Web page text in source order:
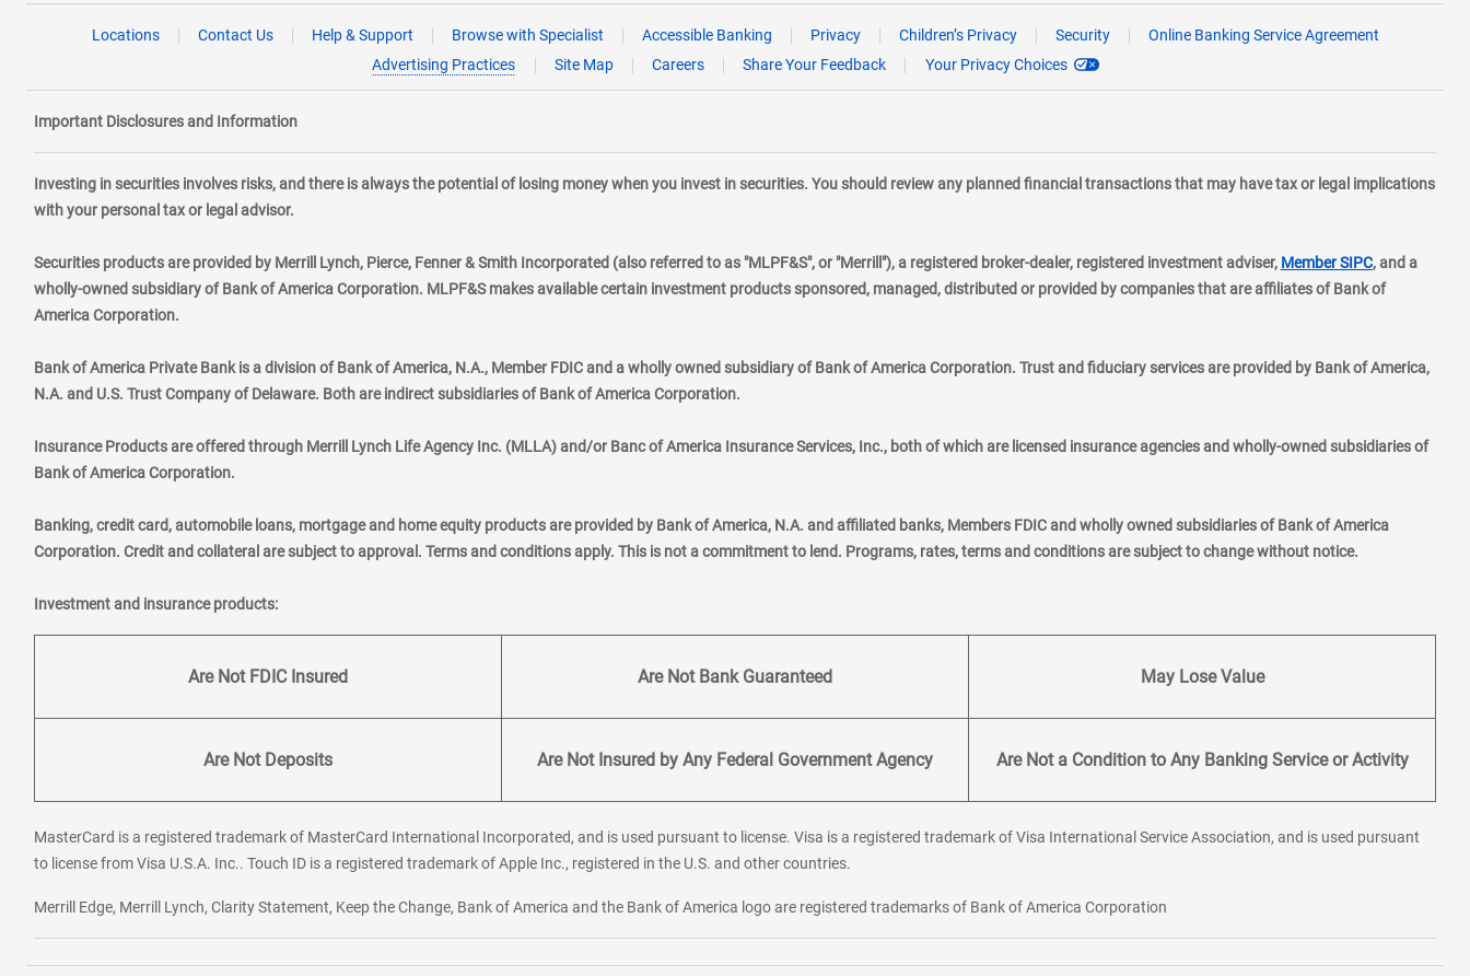
Locations Contact Us Help & Support Browse with Specialist Accessible Banking Privacy Children’s Privacy Security
Online Banking Service Agreement
Advertising Practices
Site Map Careers Share Your Feedback Your Privacy Choices
Important Disclosures and Information
Investing in securities involves risks, and there is always the potential of losing money when you invest in securities. You should review any planned financial transactions that may have tax or legal implications
with your personal tax or legal advisor.
Securities products are provided by Merrill Lynch, Pierce, Fenner & Smith Incorporated (also referred to as "MLPF&S", or "Merrill"), a registered broker-dealer, registered investment adviser, Member SIPClayer
, and a
wholly-owned subsidiary of Bank of America Corporation. MLPF&S makes available certain investment products sponsored, managed, distributed or provided by companies that are affiliates of Bank of
America Corporation.
Bank of America Private Bank is a division of Bank of America, N.A., Member FDIC and a wholly owned subsidiary of Bank of America Corporation. Trust and fiduciary services are provided by Bank of America,
N.A. and U.S. Trust Company of Delaware. Both are indirect subsidiaries of Bank of America Corporation.
Insurance Products are offered through Merrill Lynch Life Agency Inc. (MLLA) and/or Banc of America Insurance Services, Inc., both of which are licensed insurance agencies and wholly-owned subsidiaries of
Bank of America Corporation.
Banking, credit card, automobile loans, mortgage and home equity products are provided by Bank of America, N.A. and affiliated banks, Members FDIC and wholly owned subsidiaries of Bank of America
Corporation. Credit and collateral are subject to approval. Terms and conditions apply. This is not a commitment to lend. Programs, rates, terms and conditions are subject to change without notice.
Investment and insurance products:
Are Not FDIC Insured Are Not Bank Guaranteed May Lose Value
Are Not Deposits Are Not Insured by Any Federal Government Agency Are Not a Condition to Any Banking Service or Activity
MasterCard is a registered trademark of MasterCard International Incorporated, and is used pursuant to license. Visa is a registered trademark of Visa International Service Association, and is used pursuant
to license from Visa U.S.A. Inc.. Touch ID is a registered trademark of Apple Inc., registered in the U.S. and other countries.
Merrill Edge, Merrill Lynch, Clarity Statement, Keep the Change, Bank of America and the Bank of America logo are registered trademarks of Bank of America Corporation